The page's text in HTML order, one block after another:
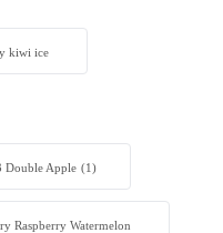
kiwi ice
Double Apple (1)
Raspberry Watermelon